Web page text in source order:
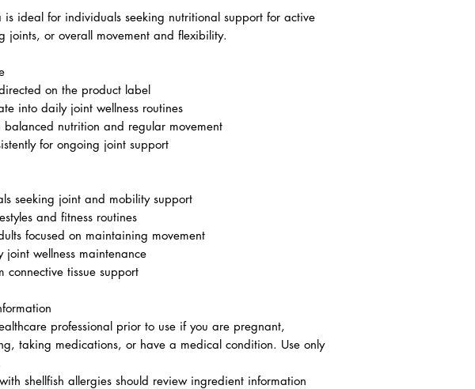
is ideal for individuals seeking nutritional support for active
joints, or overall movement and flexibility.
on the product label
into daily joint wellness routines
balanced nutrition and regular movement
for ongoing joint support
seeking joint and mobility support
and fitness routines
focused on maintaining movement
joint wellness maintenance
connective tissue support
professional prior to use if you are pregnant,
taking medications, or have a medical condition. Use only
shellfish allergies should review ingredient information